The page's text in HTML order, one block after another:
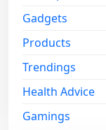
Gadgets
Products
Trendings
Health Advice
Gamings